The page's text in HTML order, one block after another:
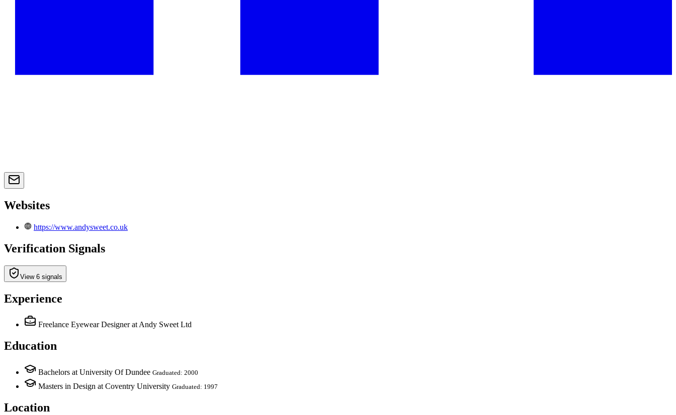
Websites
https://www.andysweet.co.uk
Verification Signals
View 6 signals
Experience
Freelance Eyewear Designer at Andy Sweet Ltd
Education
Bachelors at University Of Dundee Graduated: 2000
Masters in Design at Coventry University Graduated: 1997
Location